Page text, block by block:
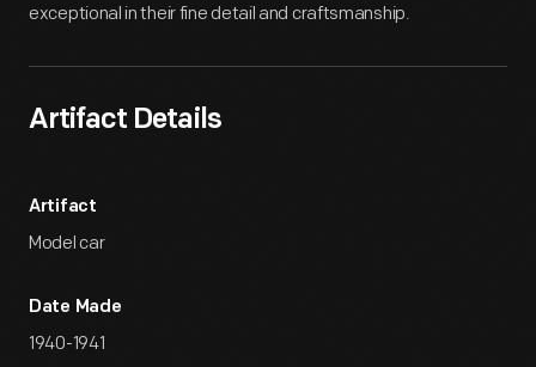
exceptional in their fine detail and craftsmanship.
Artifact Details
Artifact
Model car
Date Made
1940-1941